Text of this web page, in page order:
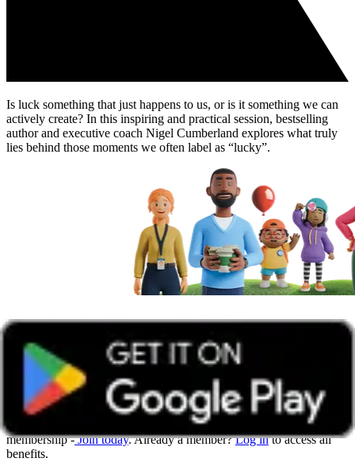
Is luck something that just happens to us, or is it something we can
actively create? In this inspiring and practical session, bestselling
author and executive coach Nigel Cumberland explores what truly
lies behind those moments we often label as “lucky”.
Get unlimited access with Boundless
Watch all online events and tune into live events with a Boundless
membership -Join today. Already a member?Log into access all
benefits.